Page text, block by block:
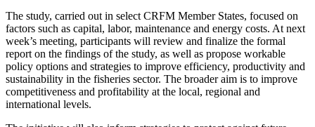
The study, carried out in select CRFM Member States, focused on
factors such as capital, labor, maintenance and energy costs. At next
week’s meeting, participants will review and finalize the formal
report on the findings of the study, as well as propose workable
policy options and strategies to improve efficiency, productivity and
sustainability in the fisheries sector. The broader aim is to improve
competitiveness and profitability at the local, regional and
international levels.